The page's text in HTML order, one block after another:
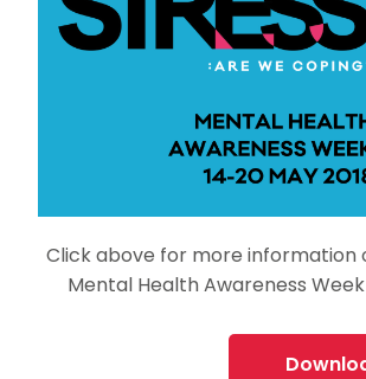
Click above for more information
Mental Health Awareness Week